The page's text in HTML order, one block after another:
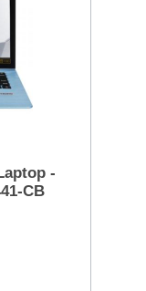
-
CB